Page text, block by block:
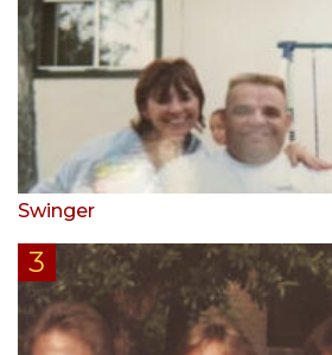
Swinger